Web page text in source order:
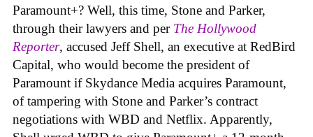
Paramount+? Well, this time, Stone and Parker,
through their lawyers and per The Hollywood
Reporter, accused Jeff Shell, an executive at RedBird
Capital, who would become the president of
Paramount if Skydance Media acquires Paramount,
of tampering with Stone and Parker’s contract
negotiations with WBD and Netflix. Apparently,